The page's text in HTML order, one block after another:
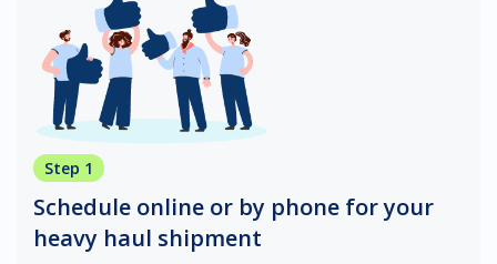
Step 1
Schedule online or by phone for your
heavy haul shipment